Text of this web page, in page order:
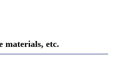
materials, etc.